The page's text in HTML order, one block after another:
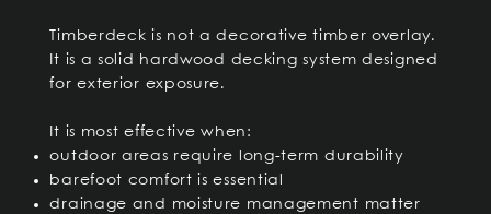
Timberdeck is not a decorative timber overlay.
It is a solid hardwood decking system designed
for exterior exposure.
It is most effective when:
outdoor areas require long-term durability
barefoot comfort is essential
drainage and moisture management matter